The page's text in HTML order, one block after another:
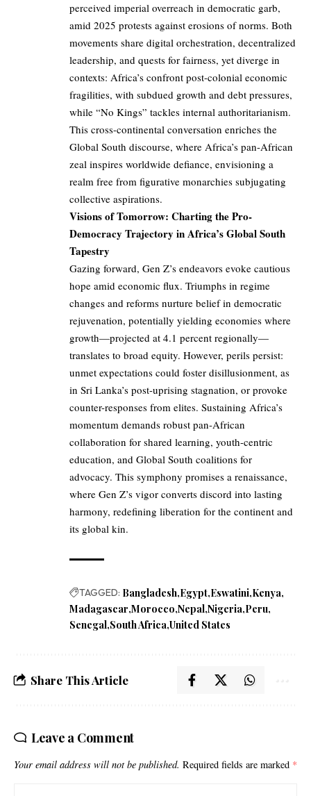
perceived imperial overreach in democratic garb,
amid 2025 protests against erosions of norms. Both
movements share digital orchestration, decentralized
leadership, and quests for fairness, yet diverge in
contexts: Africa’s confront post-colonial economic
fragilities, with subdued growth and debt pressures,
while “No Kings” tackles internal authoritarianism.
This cross-continental conversation enriches the
Global South discourse, where Africa’s pan-African
zeal inspires worldwide defiance, envisioning a
realm free from figurative monarchies subjugating
collective aspirations.
Visions of Tomorrow: Charting the Pro-
Democracy Trajectory in Africa’s Global South
Tapestry
Gazing forward, Gen Z’s endeavors evoke cautious
hope amid economic flux. Triumphs in regime
changes and reforms nurture belief in democratic
rejuvenation, potentially yielding economies where
growth—projected at 4.1 percent regionally—
translates to broad equity. However, perils persist:
unmet expectations could foster disillusionment, as
in Sri Lanka’s post-uprising stagnation, or provoke
counter-responses from elites. Sustaining Africa’s
momentum demands robust pan-African
collaboration for shared learning, youth-centric
education, and Global South coalitions for
advocacy. This symphony promises a renaissance,
where Gen Z’s vigor converts discord into lasting
harmony, redefining liberation for the continent and
its global kin.
TAGGED: Bangladesh Egypt Eswatini Kenya
Madagascar Morocco Nepal Nigeria Peru
Senegal South Africa United States
Share This Article
Leave a Comment
Your email address will not be published. Required fields are marked *